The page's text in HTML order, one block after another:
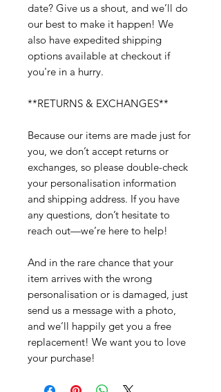
date? Give us a shout, and we’ll do
our best to make it happen! We
also have expedited shipping
options available at checkout if
you're in a hurry.
**RETURNS & EXCHANGES**
Because our items are made just for
you, we don’t accept returns or
exchanges, so please double-check
your personalisation information
and shipping address. If you have
any questions, don’t hesitate to
reach out—we’re here to help!
And in the rare chance that your
item arrives with the wrong
personalisation or is damaged, just
send us a message with a photo,
and we’ll happily get you a free
replacement! We want you to love
your purchase!